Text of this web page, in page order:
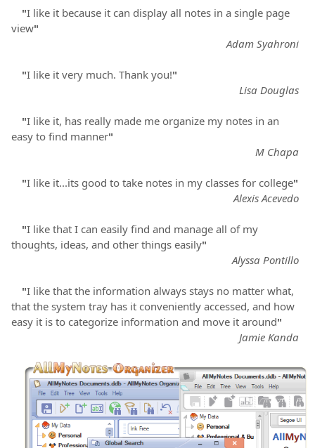
"I like it because it can display all notes in a single page
view"
Adam Syahroni
"I like it very much. Thank you!"
Lisa Douglas
"I like it, has really made me organize my notes in an
easy to find manner"
M Chapa
"I like it...its good to take notes in my classes for college"
Alexis Acevedo
"I like that I can easily find and manage all of my
thoughts, ideas, and other things easily"
Alyssa Pontillo
"I like that the information always stays no matter what,
that the system tray has it conveniently accessed, and how
easy it is to categorize information and move it around"
Jamie Kanda